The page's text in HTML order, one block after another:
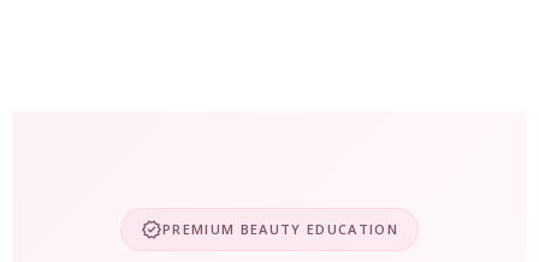
verifiedPREMIUM BEAUTY EDUCATION